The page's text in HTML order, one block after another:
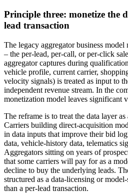
Principle three: monetize the
lead transaction
The legacy aggregator business model
– the per-lead, per-call, or per-click
aggregator captures during
vehicle profile, current carrier,
velocity signals) is treated as input to
independent revenue stream. In the
monetization model leaves significant
The reframe is to treat the data layer
Carriers building direct-acquisition
in data inputs that improve their bid
data, vehicle-history data, telematics
Aggregators sitting on years of
that some carriers will pay for as a
decline to buy the underlying leads.
structured as a data-licensing or
than a per-lead transaction.